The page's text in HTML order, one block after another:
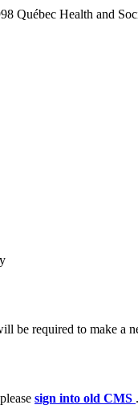
Québec Health and
be required to make a
sign into old CMS .